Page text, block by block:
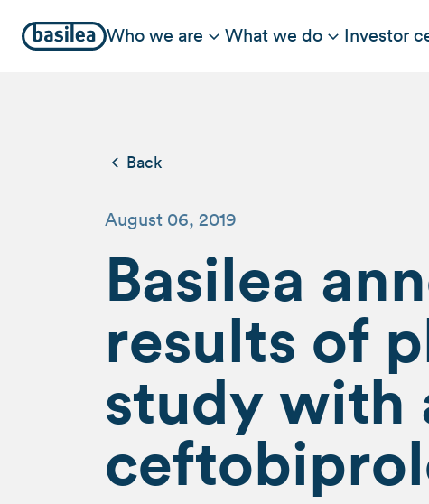
Who we are What we do Investor
Back
August 06, 2019
Basilea
results of
study